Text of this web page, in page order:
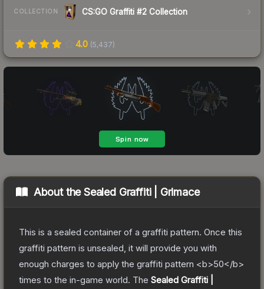
COLLECTION CS:GO Graffiti #2 Collection
4.0 (5,437)
About theSealed Graffiti | Grimace
This is a sealed container of a graffiti pattern. Once this
graffiti pattern is unsealed, it will provide you with
enough charges to apply the graffiti pattern <b>50</b>
times to the in-game world. The Sealed Graffiti |